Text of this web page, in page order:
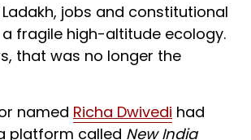
jobs and constitutional
fragile high-altitude ecology.
that was no longer the
named Richa Dwivedi had
platform called New India